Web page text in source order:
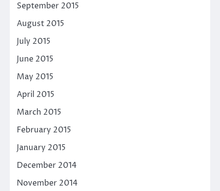
September 2015
August 2015
July 2015
June 2015
May 2015
April 2015
March 2015
February 2015
January 2015
December 2014
November 2014